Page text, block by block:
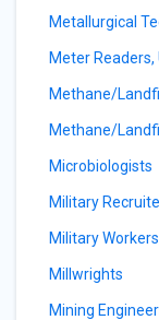
Metallurgical
Meter Readers,
Methane/
Methane/
Microbiologists
Military
Military
Millwrights
Mining